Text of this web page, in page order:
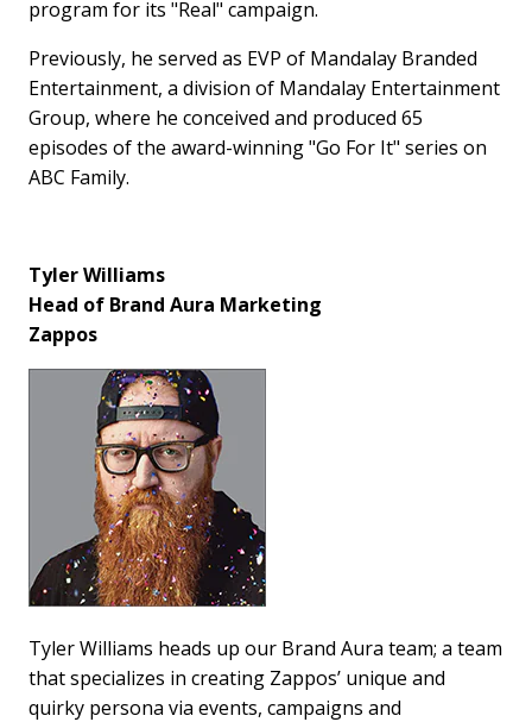
program for its "Real" campaign.
Previously, he served as EVP of Mandalay Branded
Entertainment, a division of Mandalay Entertainment
Group, where he conceived and produced 65
episodes of the award-winning "Go For It" series on
ABC Family.
Tyler Williams
Head of Brand Aura Marketing
Zappos
Tyler Williams heads up our Brand Aura team; a team
that specializes in creating Zappos’ unique and
quirky persona via events, campaigns and